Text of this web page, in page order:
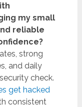
my small
reliable
strong
and daily
check.
get hacked
consistent